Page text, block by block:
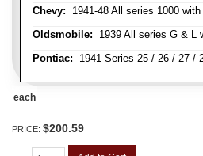
Chevy: 1941-48 All series 1000
Oldsmobile: 1939 All series G & L
Pontiac: 1941 Series 25 / 26 / 27 /
each
PRICE: $200.59